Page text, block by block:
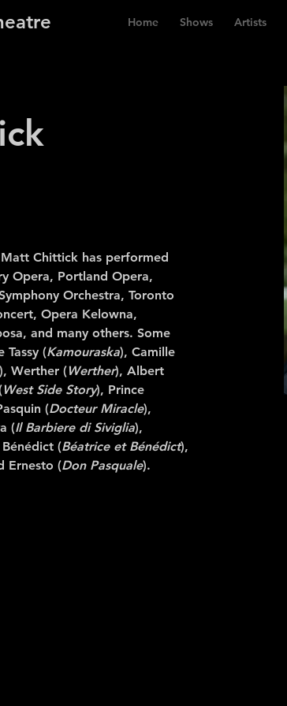
Chittick has performed
Opera, Portland Opera,
Orchestra, Toronto
Opera Kelowna,
and many others. Some
Tassy (Kamouraska), Camille
), Werther (Werther), Albert
West Side Story), Prince
(Docteur Miracle),
(Il Barbiere di Siviglia),
(Béatrice et Bénédict),
Ernesto (Don Pasquale).
Home Shows Artists